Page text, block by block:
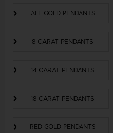
ALL GOLD PENDANTS
8 CARAT PENDANTS
14 CARAT PENDANTS
18 CARAT PENDANTS
RED GOLD PENDANTS